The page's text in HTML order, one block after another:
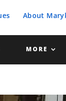
About
MORE